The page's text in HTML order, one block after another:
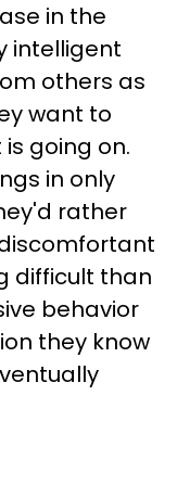
in the
intelligent
others as
want to
going on.
in only
rather
difficult than
behavior
they know